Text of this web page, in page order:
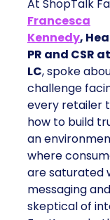
At ShopTalk
Francesca
Kennedy,
PR and CSR
LC, spoke
challenge
every retailer
how to build
an
where
are saturated
messaging and
skeptical of